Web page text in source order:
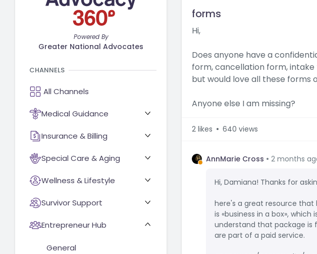
forms
Hi,
Does anyone have a
form, cancellation form,
but would love all these forms
Anyone else I am missing?
2 likes 640 views
AnnMarie Cross 2 months
Hi, Damiana! Thanks for
here's a great resource that
is «business in a box»,
understand that package is
are part of a paid service.
Powered By
Greater National Advocates
CHANNELS
Medical Guidance
Insurance & Billing
Special Care & Aging
Wellness & Lifestyle
Survivor Support
Entrepreneur Hub
General